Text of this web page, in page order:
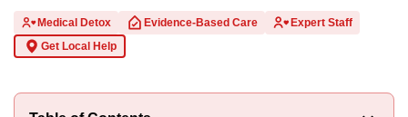
Medical Detox Evidence-Based Care
Expert Staff
Get Local Help